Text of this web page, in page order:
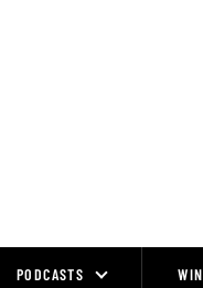
PODCASTS WIN